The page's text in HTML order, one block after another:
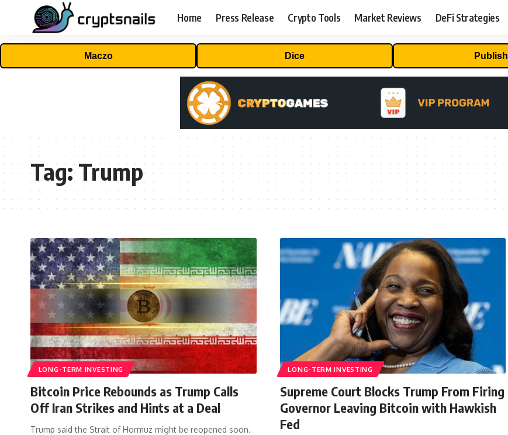
Home Press Release Crypto Tools Market Reviews DeFi Strategies
Maczo Dice Publish
Tag:Trump
LONG-TERM INVESTING
Bitcoin Price Rebounds as Trump Calls
Off Iran Strikes and Hints at a Deal
Trump said the Strait of Hormuz might be reopened soon.
LONG-TERM INVESTING
Supreme Court Blocks Trump From Firing
Governor Leaving Bitcoin with Hawkish
Fed